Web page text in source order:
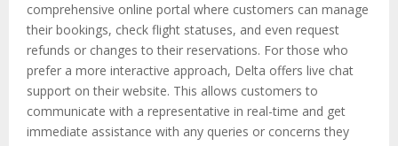
comprehensive online portal where customers can manage
their bookings, check flight statuses, and even request
refunds or changes to their reservations. For those who
prefer a more interactive approach, Delta offers live chat
support on their website. This allows customers to
communicate with a representative in real-time and get
immediate assistance with any queries or concerns they